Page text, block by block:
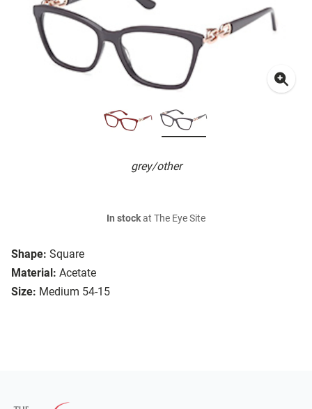
grey/other
Shape: Square
Material: Acetate
Size: Medium 54-15
In stockat The Eye Site